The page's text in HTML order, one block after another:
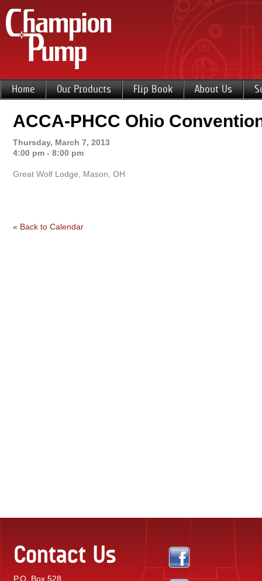
Home Our Products Flip Book About Us
ACCA-PHCC Ohio
Thursday, March 7, 2013
4:00 pm - 8:00 pm
Great Wolf Lodge, Mason, OH
« Back to Calendar
Contact Us
P.O. Box 528